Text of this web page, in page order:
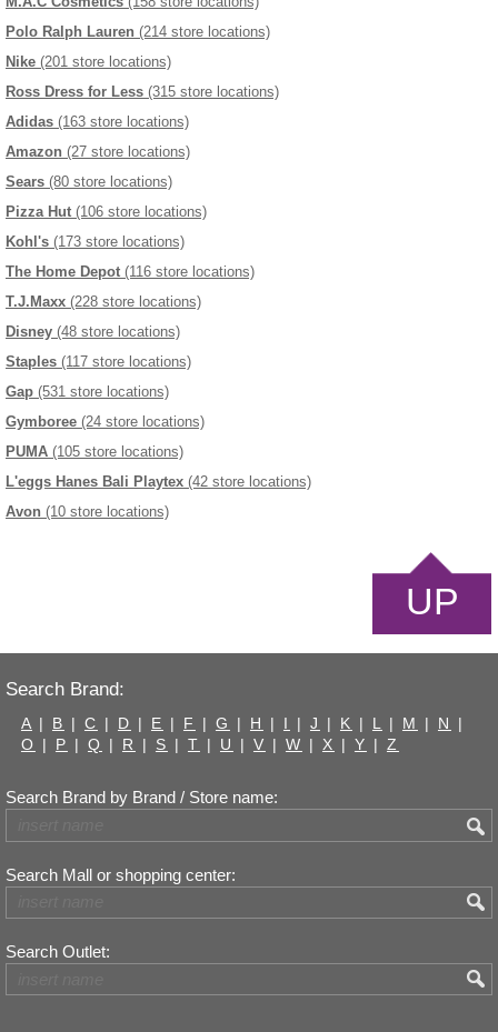
Polo Ralph Lauren (214 store locations)
Nike (201 store locations)
Ross Dress for Less (315 store locations)
Adidas (163 store locations)
Amazon (27 store locations)
Sears (80 store locations)
Pizza Hut (106 store locations)
Kohl's (173 store locations)
The Home Depot (116 store locations)
T.J.Maxx (228 store locations)
Disney (48 store locations)
Staples (117 store locations)
Gap (531 store locations)
Gymboree (24 store locations)
PUMA (105 store locations)
L'eggs Hanes Bali Playtex (42 store locations)
Avon (10 store locations)
UP
Search Brand:
A | B | C | D | E | F | G | H | I | J | K | L | M | N
|
O | P | Q | R | S | T | U | V | W | X | Y | Z
Search Brand by Brand / Store name:
Search Mall or shopping center:
Search Outlet: